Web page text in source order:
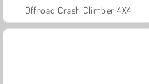
Offroad Crash Climber 4X4